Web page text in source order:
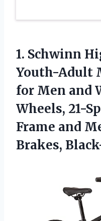
1. Schwinn
Youth-Adult
for Men and
Wheels, 21-
Frame and
Brakes,